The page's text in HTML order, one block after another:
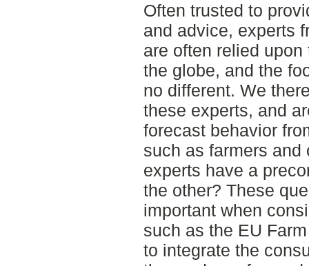
Often trusted to
and advice, experts
are often relied
the globe, and the
no different. We
these experts, and
forecast behavior
such as farmers and
experts have a
the other? These
important when
such as the EU
to integrate the